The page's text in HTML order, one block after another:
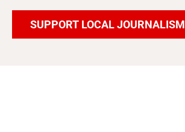
SUPPORT LOCAL JOURNALISM